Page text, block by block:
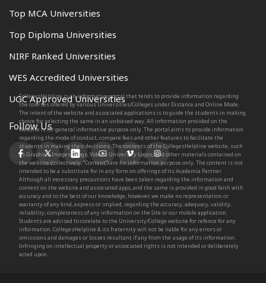
Top MCA Universities
Top Diploma Universities
NIRF Ranked Universities
WES Accredited Universities
UGC Approved Universities
Follow Us
CollegesHelpline is an informative portal that tends to provide information regarding
the courses offered by various Universities/Colleges under Distance and Online Mode.
The intent of the website and associated applications is to guide the students in making
choice for selecting the same in an unbiased way. All information provided on the
Website is for general informative purpose only. The portal aims to provide information
regarding the mode of conduct, compare fees and other features to facilitate the
students in making their decisions. The contents of the CollegesHelpline website, such
as Graphics, Images, Blogs, Videos, University Logos, and other materials contained on
the website (collectively, “Content”) are for information purpose only. The content is not
intended to be a substitute for in any form on offerings of its Academia Partner.
Although all necessary precautions have been taken regarding the information and
content on the website and associated apps, and the same is provided in good faith with
accuracy and to the best of our knowledge, however, we make no representation or
warranty of any kind, express or implied, regarding the accuracy, adequacy, validity,
reliability, completeness of any information on the Site or our mobile application.
Students are advised to corelate to the University/College website for refence for any
information. CollegesHelpline & its fraternity will not be liable for any errors or
omissions and damages or losses resultant if any from the usage of its information.
Infringing on intellectual property or associated rights is not intended or deliberately
acted upon.